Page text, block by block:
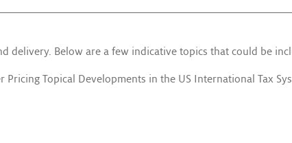
delivery. Below are a few indicative topics that could be
Pricing Topical Developments in the US International Tax